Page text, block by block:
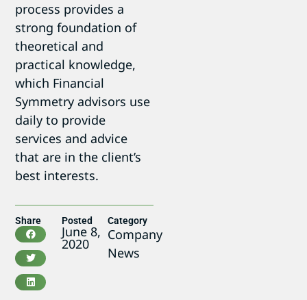
process provides a
strong foundation of
theoretical and
practical knowledge,
which Financial
Symmetry advisors use
daily to provide
services and advice
that are in the client’s
best interests.
Share Posted
June 8,
2020
Category
Company
News